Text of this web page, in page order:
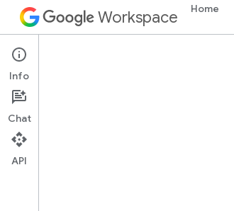
Workspace Home
Google Drive
Overview
Info
Chat
API